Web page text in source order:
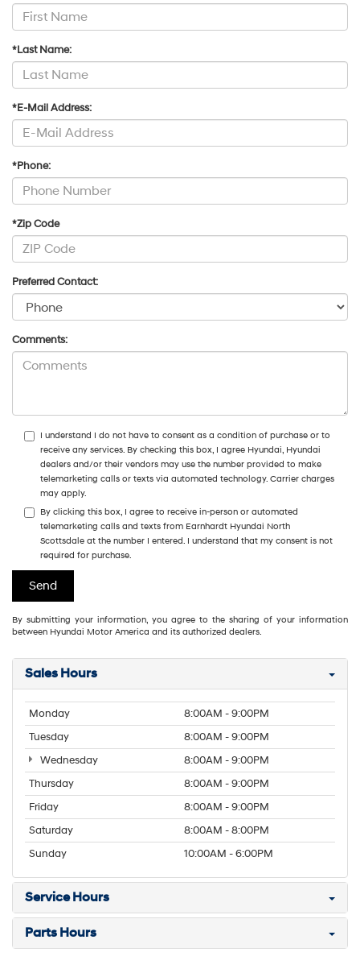
*Last Name:
*E-Mail Address:
*Phone:
*Zip Code
Preferred Contact:
Comments:
I understand I do not have to consent as a condition of purchase or to
receive any services. By checking this box, I agree Hyundai, Hyundai
dealers and/or their vendors may use the number provided to make
telemarketing calls or texts via automated technology. Carrier charges
may apply.
By clicking this box, I agree to receive in-person or automated
telemarketing calls and texts from Earnhardt Hyundai North
Scottsdale at the number I entered. I understand that my consent is not
required for purchase.
By submitting your information, you agree to the sharing of your information
between Hyundai Motor America and its authorized dealers.
Sales Hours
Monday
8:00AM - 9:00PM
Tuesday
8:00AM - 9:00PM
Wednesday
8:00AM - 9:00PM
Thursday
8:00AM - 9:00PM
Friday
8:00AM - 9:00PM
Saturday
8:00AM - 8:00PM
Sunday
10:00AM - 6:00PM
Service Hours
Parts Hours